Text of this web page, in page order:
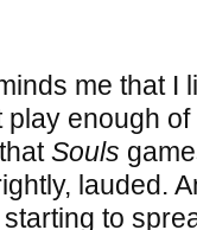
me that I
play enough
Souls
lauded.
to